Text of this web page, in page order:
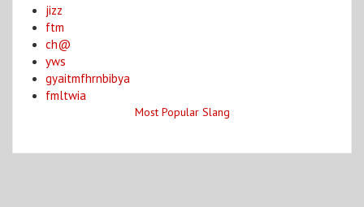
jizz
ftm
ch@
yws
gyaitmfhrnbibya
fmltwia
Most Popular Slang